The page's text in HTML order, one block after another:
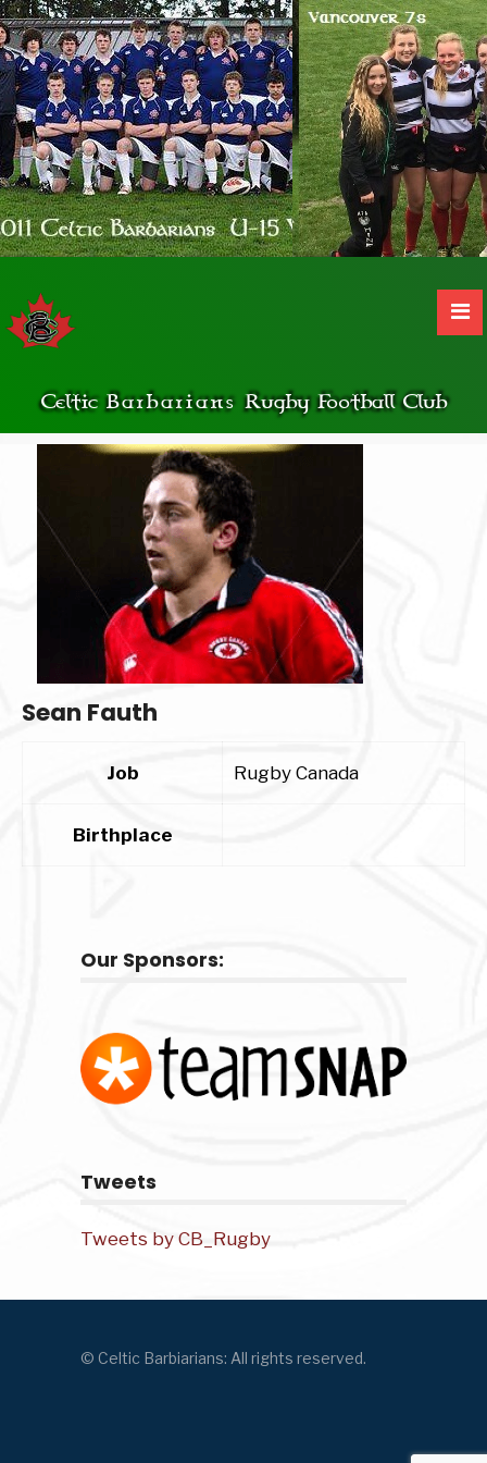
CelticBarbarians Rugby Football Club
Sean Fauth
Job Rugby Canada
Birthplace
Our Sponsors:
Tweets
Tweets by CB_Rugby
© Celtic Barbiarians: All rights reserved.